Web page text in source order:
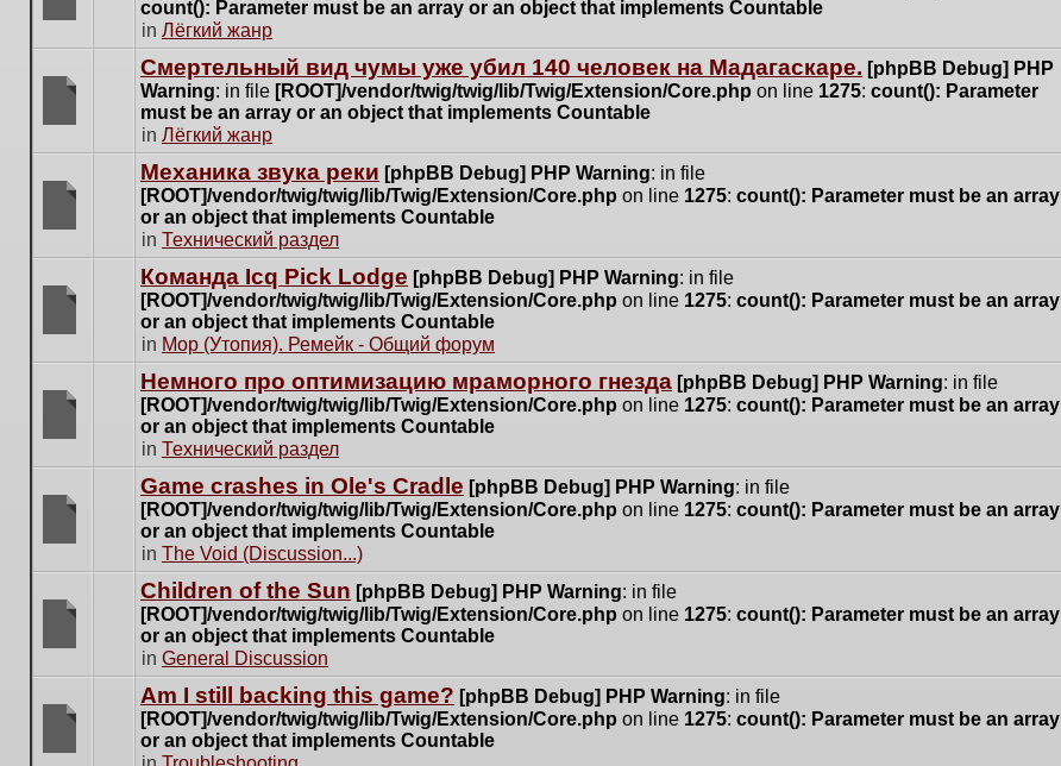
for
this
topic.
are
no
new
for
this
topic.
count(): Parameter must be an array or an object that implements Countable
in Лёгкий жанр
are
no
new
for
this
topic.
Cмертельный вид чумы уже убил 140 человек на Мадагаскаре. [phpBB Debug] PHP
Warning: in file [ROOT]/vendor/twig/twig/lib/Twig/Extension/Core.php on line 1275: count(): Parameter
must be an array or an object that implements Countable
in Лёгкий жанр
are
no
new
for
this
topic.
Механика звука реки [phpBB Debug] PHP Warning: in file
[ROOT]/vendor/twig/twig/lib/Twig/Extension/Core.php on line 1275: count(): Parameter must be an array
or an object that implements Countable
in Технический раздел
are
no
new
for
this
topic.
Команда Icq Pick Lodge [phpBB Debug] PHP Warning: in file
[ROOT]/vendor/twig/twig/lib/Twig/Extension/Core.php on line 1275: count(): Parameter must be an array
or an object that implements Countable
in Мор (Утопия). Ремейк - Общий форум
are
no
new
for
this
topic.
Немного про оптимизацию мраморного гнезда [phpBB Debug] PHP Warning: in file
[ROOT]/vendor/twig/twig/lib/Twig/Extension/Core.php on line 1275: count(): Parameter must be an array
or an object that implements Countable
in Технический раздел
are
no
new
for
this
topic.
Game crashes in Ole's Cradle [phpBB Debug] PHP Warning: in file
[ROOT]/vendor/twig/twig/lib/Twig/Extension/Core.php on line 1275: count(): Parameter must be an array
or an object that implements Countable
in The Void (Discussion...)
are
no
new
Children of the Sun [phpBB Debug] PHP Warning: in file
[ROOT]/vendor/twig/twig/lib/Twig/Extension/Core.php on line 1275: count(): Parameter must be an array
or an object that implements Countable
in General Discussion
Am I still backing this game? [phpBB Debug] PHP Warning: in file
[ROOT]/vendor/twig/twig/lib/Twig/Extension/Core.php on line 1275: count(): Parameter must be an array
or an object that implements Countable